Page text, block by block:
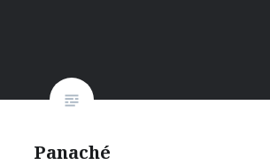
Panaché